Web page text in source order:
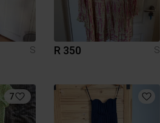
S
R 350 S
7